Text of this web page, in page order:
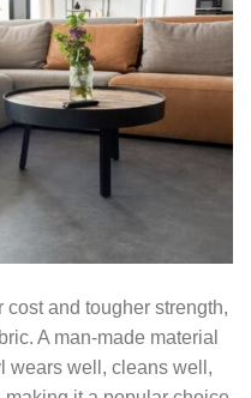
cost and tougher strength,
A man-made material
wears well, cleans well,